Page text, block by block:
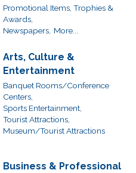
Promotional Items, Trophies &
Awards,
Newspapers, More...
Arts, Culture &
Entertainment
Banquet Rooms/Conference
Centers,
Sports Entertainment,
Tourist Attractions,
Museum/Tourist Attractions
Business & Professional